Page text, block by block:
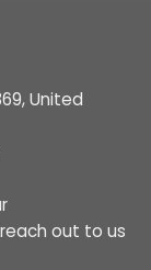
United
out to us